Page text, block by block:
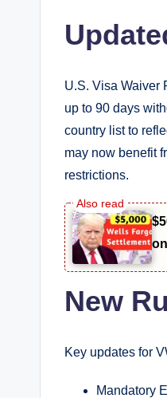
U.S. Visa Waiver
up to 90 days
country list to
may now benefit
restrictions.
New
Key updates for
Mandatory